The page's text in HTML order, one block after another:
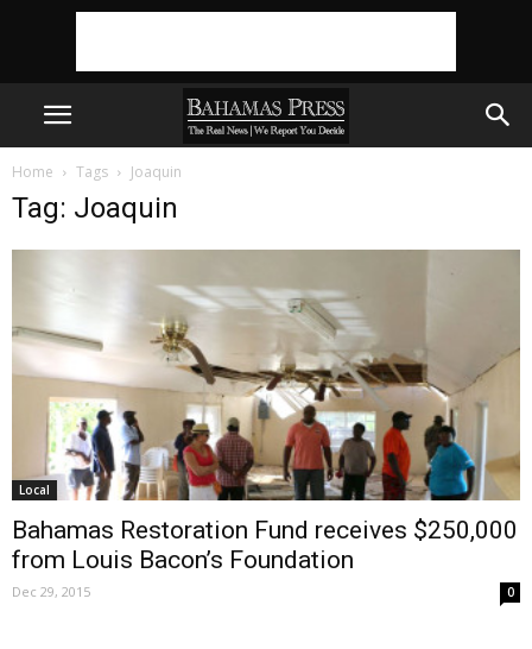
Home Tags Joaquin
Tag: Joaquin
Local
Bahamas Restoration Fund receives $250,000
from Louis Bacon’s Foundation
Dec 29, 2015 0